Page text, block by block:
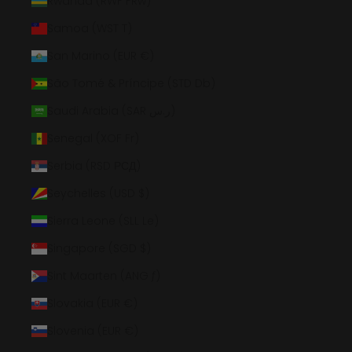
San Marino (EUR €)
São Tomé & Príncipe (STD Db)
Serbia (RSD РСД)
Seychelles (USD $)
Sierra Leone (SLL Le)
Singapore (SGD $)
Sint Maarten (ANG ƒ)
Slovakia (EUR €)
Slovenia (EUR €)